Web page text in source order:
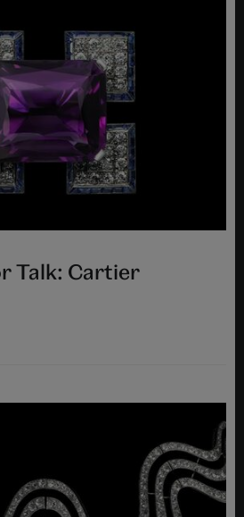
Talk: Cartier